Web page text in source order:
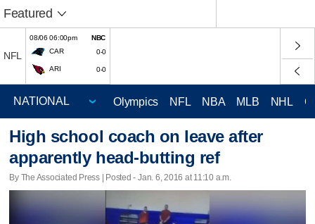
Featured
NFL
08/06 06:00pm
NBC
CAR
0-0
ARI 0-0
Olympics NFL NBA MLB NHL
High school coach on leave after
apparently head-butting ref
By The Associated Press | Posted - Jan. 6, 2016 at 11:10 a.m.